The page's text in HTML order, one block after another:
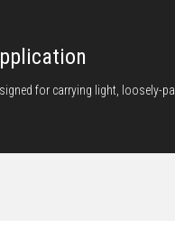
for carrying light, loosely-